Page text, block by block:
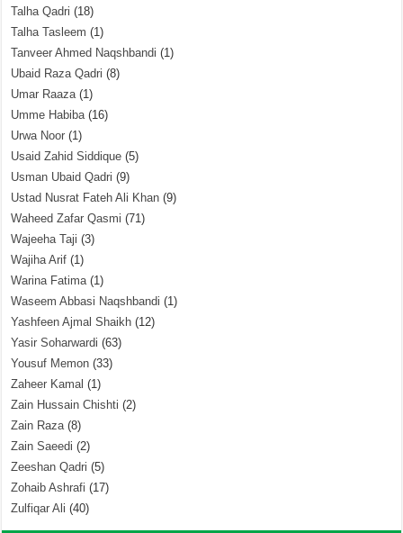
Talha Qadri (18)
Talha Tasleem (1)
Tanveer Ahmed Naqshbandi (1)
Ubaid Raza Qadri (8)
Umar Raaza(1)
Umme Habiba(16)
Urwa Noor (1)
Usaid Zahid Siddique (5)
Usman Ubaid Qadri (9)
Ustad Nusrat Fateh Ali Khan (9)
Waheed Zafar Qasmi (71)
Wajeeha Taji (3)
Wajiha Arif (1)
Warina Fatima(1)
Waseem Abbasi Naqshbandi (1)
Yashfeen Ajmal Shaikh (12)
Yasir Soharwardi (63)
Yousuf Memon (33)
Zaheer Kamal (1)
Zain Hussain Chishti (2)
Zain Raza(8)
Zain Saeedi (2)
Zeeshan Qadri (5)
Zohaib Ashrafi (17)
Zulfiqar Ali (40)